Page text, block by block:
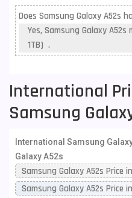
Does Samsung Galaxy A52s
Yes, Samsung Galaxy
1TB) .
International
Samsung
International Samsung
Galaxy A52s
Samsung Galaxy A52s
Samsung Galaxy A52s